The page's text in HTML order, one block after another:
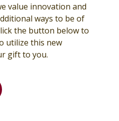
value innovation and
ways to be of
the button below to
utilize this new
gift to you.